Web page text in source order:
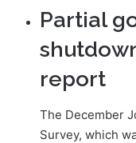
Partial
report
The December
Survey, which